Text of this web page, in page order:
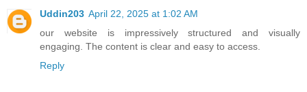
Uddin203 April 22, 2025 at 1:02 AM
our website is impressively structured and visually
engaging. The content is clear and easy to access.
Reply